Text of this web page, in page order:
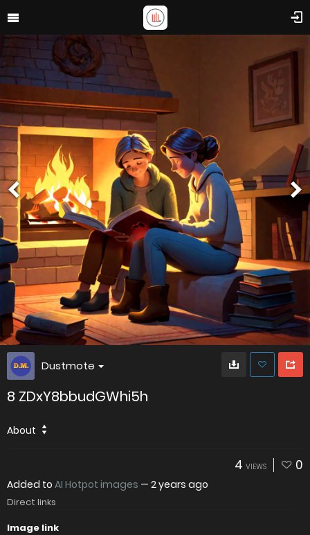
Dustmote
8 ZDxY8bbudGWhi5h
About
4 VIEWS 0
Added to AI Hotpot images — 2 years ago
Direct links
Image link